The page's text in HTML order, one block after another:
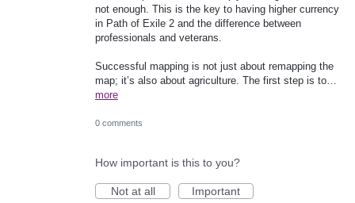
not enough. This is the key to having higher currency
in Path of Exile 2 and the difference between
professionals and veterans.
Successful mapping is not just about remapping the
map; it’s also about agriculture. The first step is to…
more
0 comments
How important is this to you?
Not at all
Important